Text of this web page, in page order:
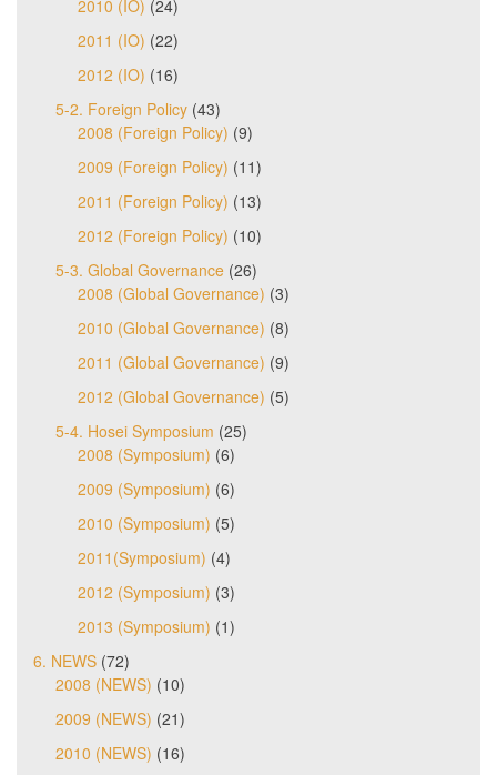
2010 (IO) (24)
2011 (IO) (22)
2012 (IO) (16)
5-2. Foreign Policy (43)
2008 (Foreign Policy) (9)
2009 (Foreign Policy) (11)
2011 (Foreign Policy) (13)
2012 (Foreign Policy) (10)
5-3. Global Governance (26)
2008 (Global Governance) (3)
2010 (Global Governance) (8)
2011 (Global Governance) (9)
2012 (Global Governance) (5)
5-4. Hosei Symposium (25)
2008 (Symposium) (6)
2009 (Symposium) (6)
2010 (Symposium) (5)
2011(Symposium) (4)
2012 (Symposium) (3)
2013 (Symposium) (1)
6. NEWS (72)
2008 (NEWS) (10)
2009 (NEWS) (21)
2010 (NEWS) (16)